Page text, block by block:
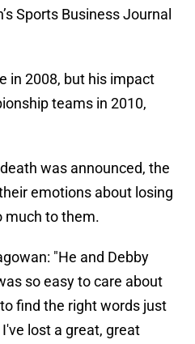
Sports Business Journal
in 2008, but his impact
teams in 2010,
was announced, the
emotions about losing
much to them.
"He and Debby
so easy to care about
find the right words just
lost a great, great